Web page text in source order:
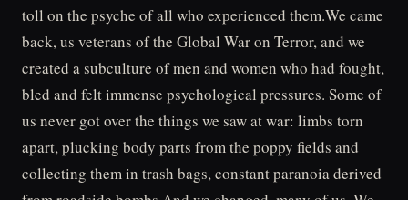
toll on the psyche of all who experienced them.We came
back, us veterans of the Global War on Terror, and we
created a subculture of men and women who had fought,
bled and felt immense psychological pressures. Some of
us never got over the things we saw at war: limbs torn
apart, plucking body parts from the poppy fields and
collecting them in trash bags, constant paranoia derived